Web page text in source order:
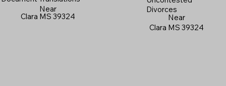
Near
Clara MS 39324
Divorces
Near
Clara MS 39324